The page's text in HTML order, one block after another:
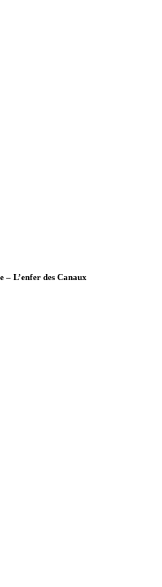
– L’enfer des Canaux